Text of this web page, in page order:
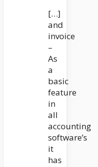
[…]
and
invoice
–
As
a
basic
feature
in
all
accounting
software’s
it
has